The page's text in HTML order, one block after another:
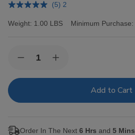
rates
(5) 2
Weight: 1.00 LBS Minimum Purchase:
Stock:Decrease
of
Mild
Increase
of
Mild
Order In The Next 6 Hrs and 5 Mins